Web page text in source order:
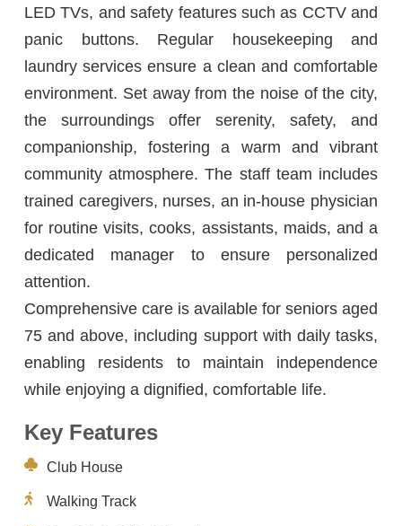
LED TVs, and safety features such as CCTV and
panic buttons. Regular housekeeping and
laundry services ensure a clean and comfortable
environment. Set away from the noise of the city,
the surroundings offer serenity, safety, and
companionship, fostering a warm and vibrant
community atmosphere. The staff team includes
trained caregivers, nurses, an in-house physician
for routine visits, cooks, assistants, maids, and a
dedicated manager to ensure personalized
attention.
Comprehensive care is available for seniors aged
75 and above, including support with daily tasks,
enabling residents to maintain independence
while enjoying a dignified, comfortable life.
Key Features
Club House
Walking Track